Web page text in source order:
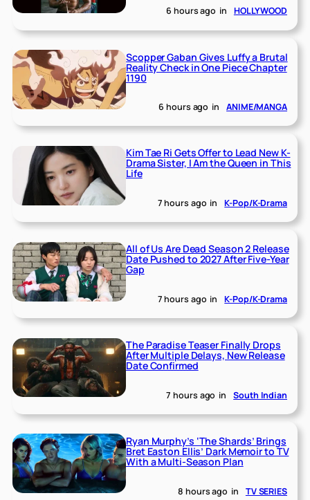
6 hours ago in HOLLYWOOD
Scopper Gaban Gives Luffy a Brutal
Reality Check in One Piece Chapter
1190
6 hours ago in ANIME/MANGA
Kim Tae Ri Gets Offer to Lead New K-
Drama Sister, I Am the Queen in This
Life
7 hours ago in K-Pop/K-Drama
All of Us Are Dead Season 2 Release
Date Pushed to 2027 After Five-Year
Gap
7 hours ago in K-Pop/K-Drama
The Paradise Teaser Finally Drops
After Multiple Delays, New Release
Date Confirmed
7 hours ago in South Indian
Ryan Murphy’s ‘The Shards’ Brings
Bret Easton Ellis’ Dark Memoir to TV
With a Multi-Season Plan
8 hours ago in TV SERIES